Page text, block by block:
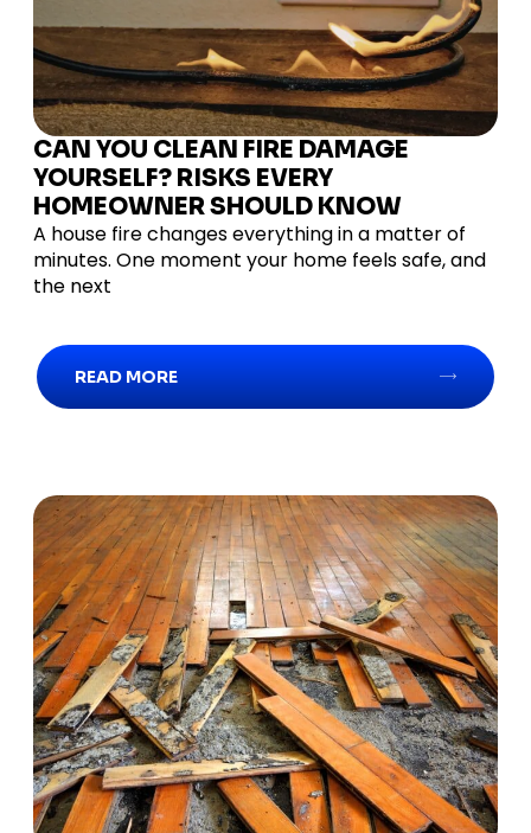
CAN YOU CLEAN FIRE DAMAGE
YOURSELF? RISKS EVERY
HOMEOWNER SHOULD KNOW
A house fire changes everything in a matter of
minutes. One moment your home feels safe, and
the next
READ MORE